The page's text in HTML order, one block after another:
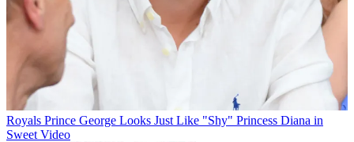
Royals Prince George Looks Just Like "Shy" Princess Diana in
Sweet Video